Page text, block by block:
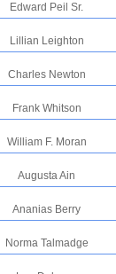
Edward Peil Sr.
Lillian Leighton
Charles Newton
Frank Whitson
William F. Moran
Augusta Ain
Ananias Berry
Norma Talmadge